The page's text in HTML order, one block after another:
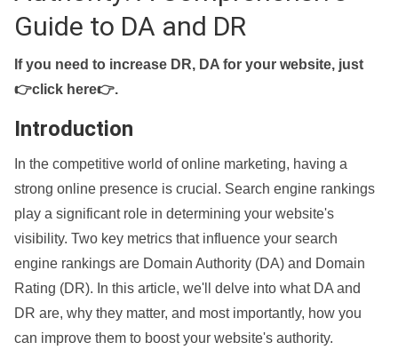
Guide to DA and DR
If you need to increase DR, DA for your website, just
👉click here👉.
Introduction
In the competitive world of online marketing, having a
strong online presence is crucial. Search engine rankings
play a significant role in determining your website's
visibility. Two key metrics that influence your search
engine rankings are Domain Authority (DA) and Domain
Rating (DR). In this article, we'll delve into what DA and
DR are, why they matter, and most importantly, how you
can improve them to boost your website's authority.